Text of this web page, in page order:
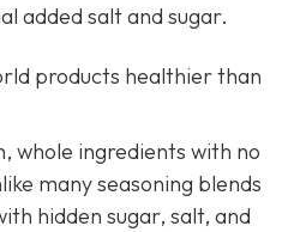
added salt and sugar.
products healthier than
whole ingredients with no
many seasoning blends
hidden sugar, salt, and